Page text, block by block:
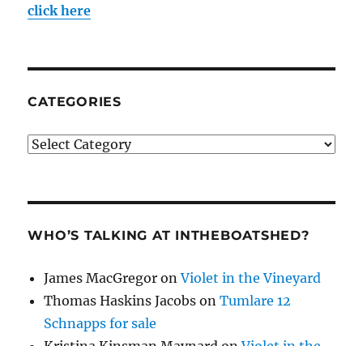
click here
CATEGORIES
Categories
WHO’S TALKING AT INTHEBOATSHED?
James MacGregor onViolet in the Vineyard
Thomas Haskins Jacobs onTumlare 12
Schnapps for sale